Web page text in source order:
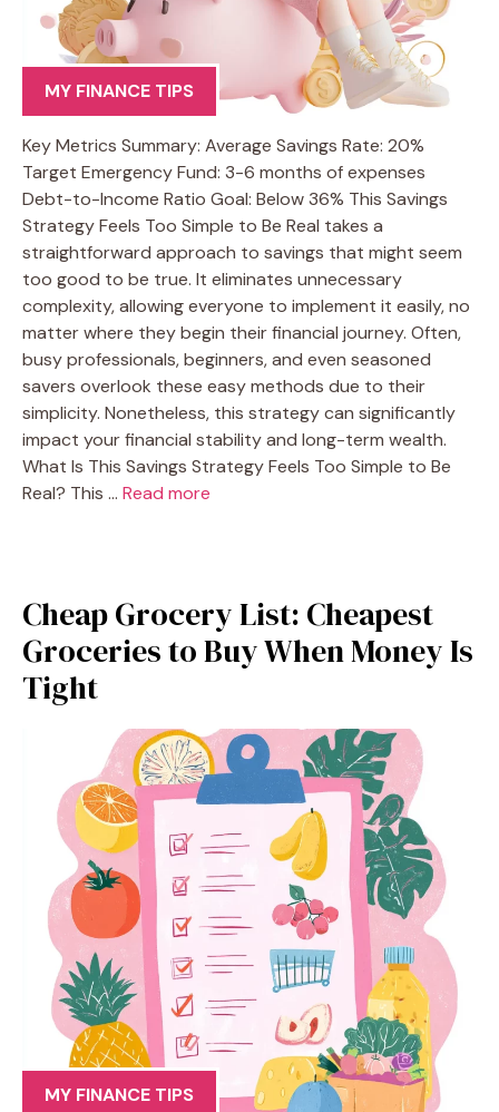
MY FINANCE TIPS
Key Metrics Summary: Average Savings Rate: 20%
Target Emergency Fund: 3-6 months of expenses
Debt-to-Income Ratio Goal: Below 36% This Savings
Strategy Feels Too Simple to Be Real takes a
straightforward approach to savings that might seem
too good to be true. It eliminates unnecessary
complexity, allowing everyone to implement it easily, no
matter where they begin their financial journey. Often,
busy professionals, beginners, and even seasoned
savers overlook these easy methods due to their
simplicity. Nonetheless, this strategy can significantly
impact your financial stability and long-term wealth.
What Is This Savings Strategy Feels Too Simple to Be
Real? This … Read more
Cheap Grocery List: Cheapest
Groceries to Buy When Money Is
Tight
MY FINANCE TIPS